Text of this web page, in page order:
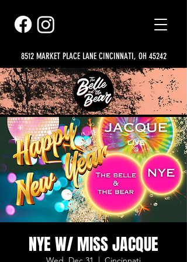
8512 MARKET PLACE LANE CINCINNATI, OH 45242
NYE W/ MISS JACQUE